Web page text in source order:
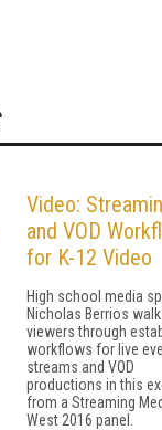
Video:
and VOD
for K-12 Video
High school media
Nicholas Berrios
viewers through
workflows for live
streams and VOD
productions in this
from a Streaming
West 2016 panel.